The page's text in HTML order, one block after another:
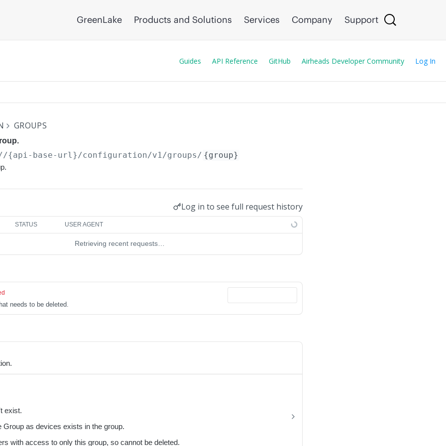
GreenLake Products and Solutions Services Company Support
Guides API Reference GitHub Airheads Developer Community Log In
GROUPS
{api-base-url}/configuration/v1/groups/ {group}
Log in to see full request history
STATUS USER AGENT
Retrieving recent requests…
needs to be deleted.
exist.
Group as devices exists in the group.
with access to only this group, so cannot be deleted.